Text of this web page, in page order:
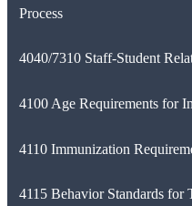
Process
4040/7310 Staff-Student
4100 Age Requirements for
4110 Immunization
4115 Behavior Standards for